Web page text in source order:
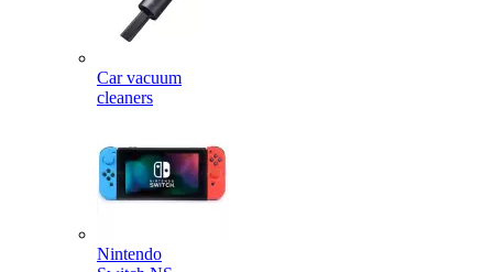
Car vacuum
cleaners
Nintendo